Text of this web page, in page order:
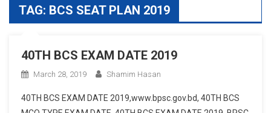
TAG: BCS SEAT PLAN 2019
40TH BCS EXAM DATE 2019
March 28, 2019 Shamim Hasan
40TH BCS EXAM DATE 2019,www.bpsc.gov.bd, 40TH BCS